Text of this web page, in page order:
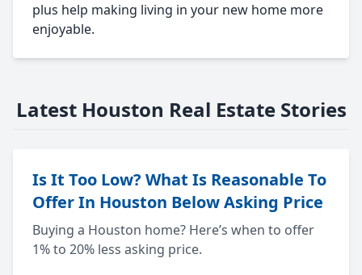
plus help making living in your new home more
enjoyable.
Latest Houston Real Estate Stories
Is It Too Low? What Is Reasonable To
Offer In Houston Below Asking Price
Buying a Houston home? Here’s when to offer
1% to 20% less asking price.